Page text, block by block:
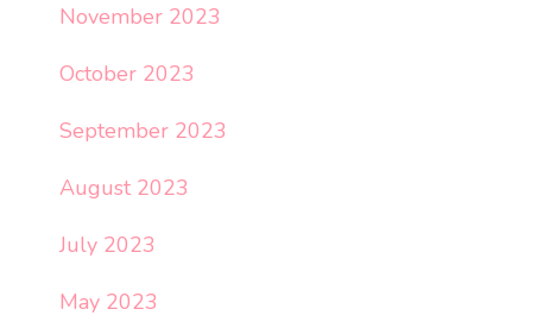
November 2023
October 2023
September 2023
August 2023
July 2023
May 2023